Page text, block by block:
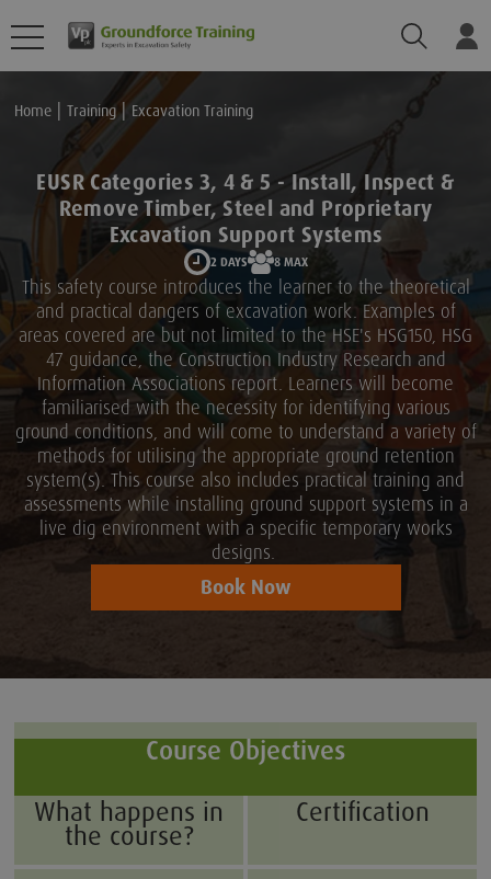
Search
Home Training Excavation Training
EUSR Categories 3, 4 & 5 - Install, Inspect &
Remove Timber, Steel and Proprietary
Excavation Support Systems
2 DAYS 8 MAX
This safety course introduces the learner to the theoretical
and practical dangers of excavation work. Examples of
areas covered are but not limited to the HSE's HSG150, HSG
47 guidance, the Construction Industry Research and
Information Associations report. Learners will become
familiarised with the necessity for identifying various
ground conditions, and will come to understand a variety of
methods for utilising the appropriate ground retention
system(s). This course also includes practical training and
assessments while installing ground support systems in a
live dig environment with a specific temporary works
designs.
Book Now
Course Objectives
What happens in
the course?
Certification